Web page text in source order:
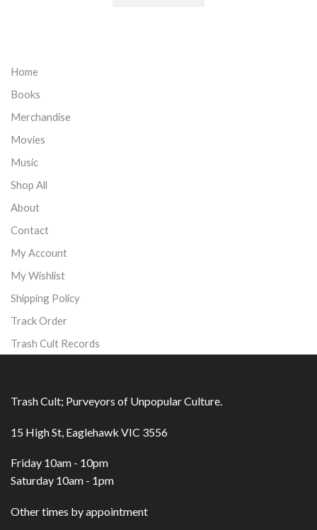
Home
Books
Merchandise
Movies
Music
Shop All
About
Contact
My Account
My Wishlist
Shipping Policy
Track Order
Trash Cult Records
Trash Cult; Purveyors of Unpopular Culture.
15 High St, Eaglehawk VIC 3556
Friday 10am - 10pm
Saturday 10am - 1pm
Other times by appointment